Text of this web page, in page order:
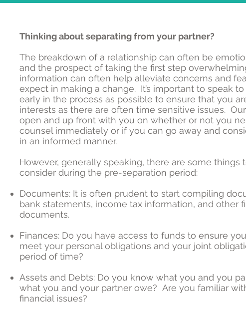
Thinking about separating from your partner?
The breakdown of a relationship can often be
and the prospect of taking the first step
information can often help alleviate concerns and
expect in making a change. It’s important to speak
early in the process as possible to ensure that you
interests as there are often time sensitive issues.
open and up front with you on whether or not you
counsel immediately or if you can go away and
in an informed manner.
However, generally speaking, there are some things
consider during the pre-separation period:
Documents: It is often prudent to start compiling
bank statements, income tax information, and other
documents.
Finances: Do you have access to funds to ensure
meet your personal obligations and your joint
period of time?
Assets and Debts: Do you know what you and you
what you and your partner owe? Are you familiar
financial issues?